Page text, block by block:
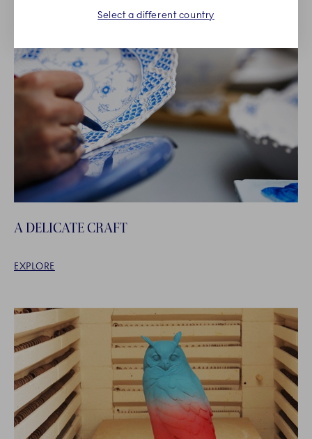
A DELICATE CRAFT
EXPLORE
Select a different country